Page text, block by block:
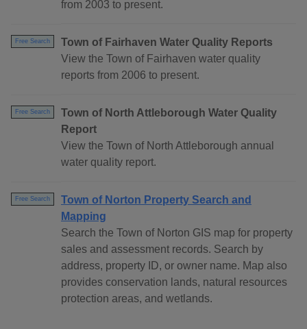
from 2003 to present.
Free Search
Town of Fairhaven Water Quality Reports
View the Town of Fairhaven water quality
reports from 2006 to present.
Free Search
Town of North Attleborough Water Quality
Report
View the Town of North Attleborough annual
water quality report.
Free Search
Town of Norton Property Search and
Mapping
Search the Town of Norton GIS map for property
sales and assessment records. Search by
address, property ID, or owner name. Map also
provides conservation lands, natural resources
protection areas, and wetlands.